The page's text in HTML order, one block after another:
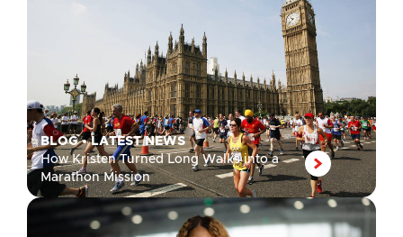
BLOG•LATEST NEWS
How Kristen Turned Long Walks into a
Marathon Mission